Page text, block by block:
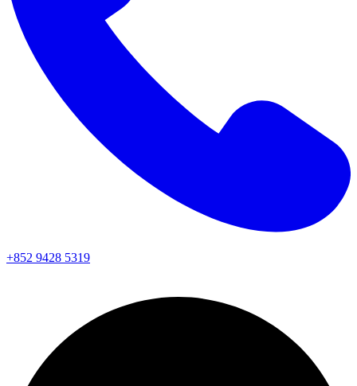
+852 9428 5319